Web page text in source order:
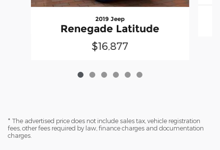
2019 Jeep
Renegade Latitude
$16,877
* The advertised price does not include sales tax, vehicle registration
fees, other fees required by law, finance charges and documentation
charges.